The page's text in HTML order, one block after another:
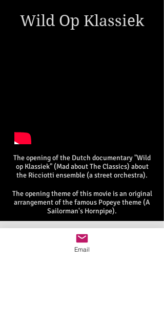
Wild Op Klassiek
The opening of the Dutch documentary "Wild
op Klassiek" (Mad about The Classics) about
the Ricciotti ensemble (a street orchestra).
The opening theme of this movie is an original
arrangement of the famous Popeye theme (A
Sailorman's Hornpipe).
Email